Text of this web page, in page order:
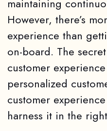
maintaining
However, there’s
experience than
on-board. The
customer
personalized
customer
harness it in the